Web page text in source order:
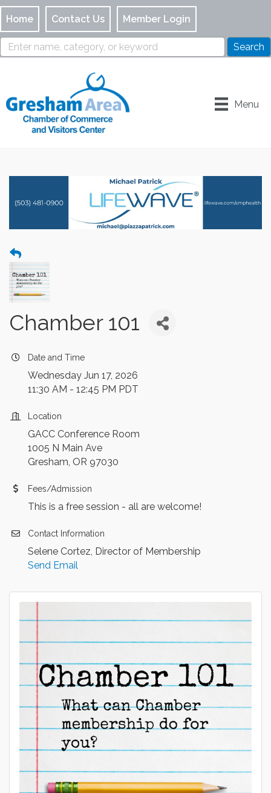
Home Contact Us Member Login
Menu
Chamber 101
Date and Time
Wednesday Jun 17, 2026
11:30 AM - 12:45 PM PDT
Location
GACC Conference Room
1005 N Main Ave
Gresham, OR 97030
Fees/Admission
This is a free session - all are welcome!
Contact Information
Selene Cortez, Director of Membership
Send Email